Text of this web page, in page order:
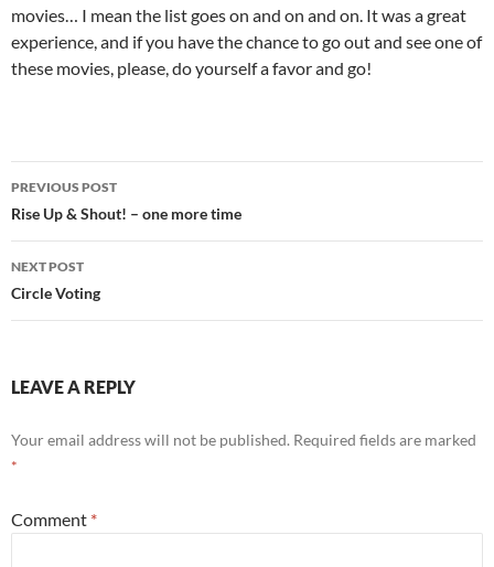
movies… I mean the list goes on and on and on. It was a great
experience, and if you have the chance to go out and see one of
these movies, please, do yourself a favor and go!
Post
navigation
PREVIOUS POST
Rise Up & Shout! – one more time
NEXT POST
Circle Voting
LEAVE A REPLY
Your email address will not be published. Required fields are marked
*
Comment *